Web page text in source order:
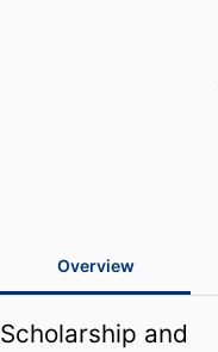
Overview
Scholarship and